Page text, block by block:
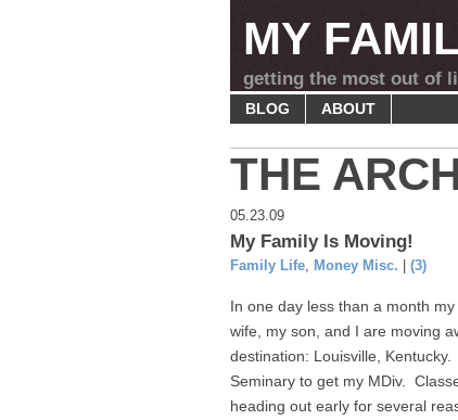
MY
getting the most out of
BLOG ABOUT
THE
05.23.09
My Family Is Moving!
Family Life, Money Misc. (3)
In one day less than a month
wife, my son, and I are moving
destination: Louisville,
Seminary to get my MDiv.
heading out early for several